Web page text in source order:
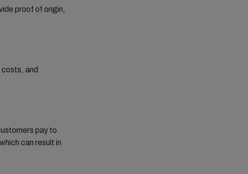
proof of origin,
and
pay to
can result in